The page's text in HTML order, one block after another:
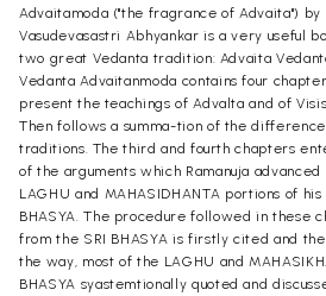
Advaitamoda ("the fragrance of Advaita") by
Vasudevasastri Abhyankar is a very useful
two great Vedanta tradition: Advaita
Vedanta Advaitanmoda contains four
present the teachings of Advalta and of
Then follows a summa-tion of the
traditions. The third and fourth chapters
of the arguments which Ramanuja
LAGHU and MAHASIDHANTA portions of
BHASYA. The procedure followed in these
from the SRI BHASYA is firstly cited and
the way, most of the LAGHU and
BHASYA syastemtionally quoted and